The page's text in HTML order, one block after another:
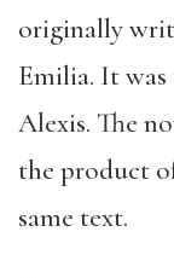
originally
Emilia. It
Alexis. The
the product
same text.